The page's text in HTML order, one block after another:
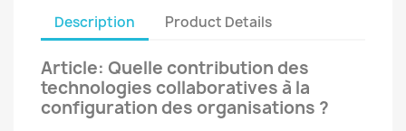
Description Product Details
Article: Quelle contribution des
technologies collaboratives à la
configuration des organisations ?